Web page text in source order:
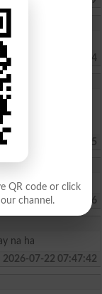
2026-08-02 07:41:24
the last date to
my Matric from
2026-07-30 09:44:45
2026-07-29 18:15:06
na ha
2026-07-22 07:47:42
QR code or click
channel.